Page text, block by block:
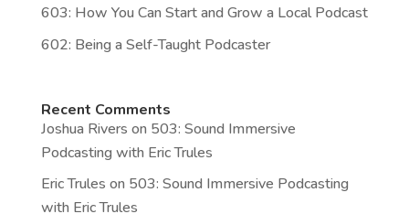
603: How You Can Start and Grow a Local Podcast
602: Being a Self-Taught Podcaster
Recent Comments
Joshua Rivers on 503: Sound Immersive
Podcasting with Eric Trules
Eric Trules on 503: Sound Immersive Podcasting
with Eric Trules